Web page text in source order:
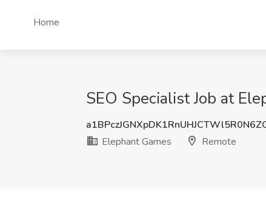
Home
SEO Specialist Job at
Elephant Games
Remote